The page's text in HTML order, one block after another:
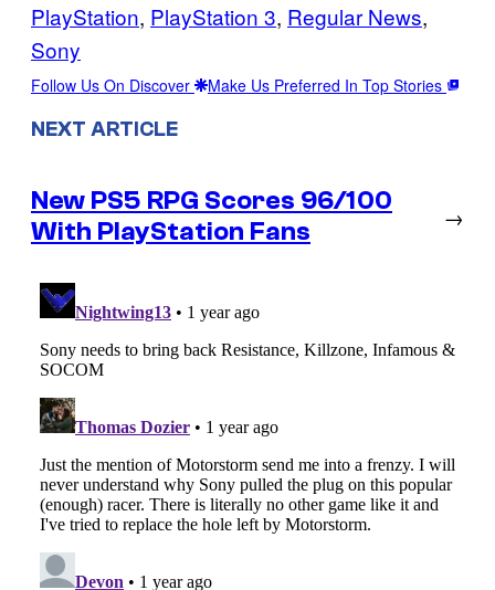
PlayStation, PlayStation 3, Regular News
Sony
Follow Us On Discover Make Us Preferred In Top Stories
NEXT ARTICLE
New PS5 RPG Scores 96/100
With PlayStation Fans
→